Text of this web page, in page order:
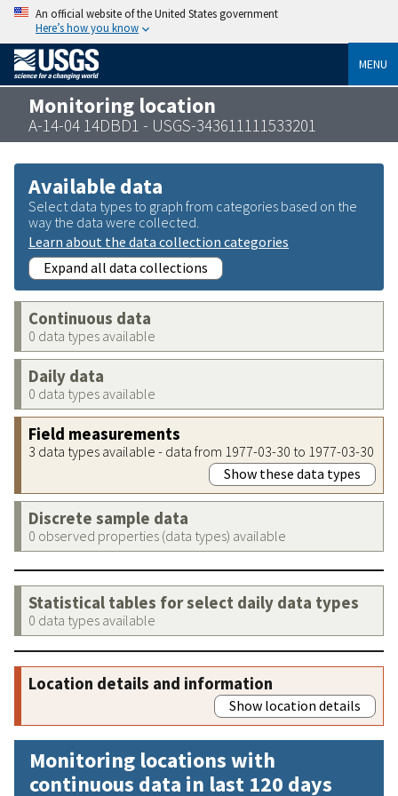
An official website of the United States government
Here’s how you know
MENU
Monitoring location
A-14-04 14DBD1 - USGS-343611111533201
Available data
Select data types to graph from categories based on the
way the data were collected.
Learn about the data collection categories
Expand all data collections
Continuous data
0 data types available
Daily data
0 data types available
Field measurements
3 data types available - data from 1977-03-30 to 1977-03-30
Show these data types
Discrete sample data
0 observed properties (data types) available
Statistical tables for select daily data types
0 data types available
Location details and information
Show location details
Monitoring locations with
continuous data in last 120 days